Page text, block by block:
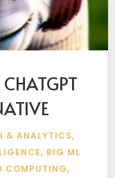
& ANALYTICS,
, BIG ML
COMPUTING,